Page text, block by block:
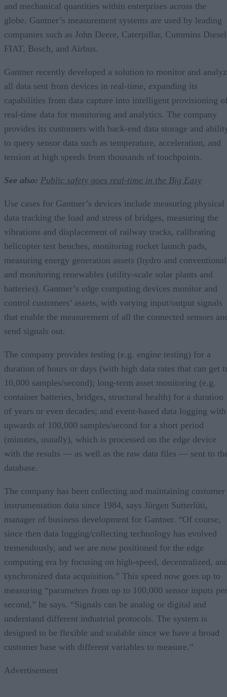
and mechanical quantities within enterprises across the
globe. Gantner’s measurement systems are used by leading
companies such as John Deere, Caterpillar, Cummins
FIAT, Bosch, and Airbus.
Gantner recently developed a solution to monitor and
all data sent from devices in real-time, expanding its
capabilities from data capture into intelligent provisioning
real-time data for monitoring and analytics. The company
provides its customers with back-end data storage and
to query sensor data such as temperature, acceleration, and
tension at high speeds from thousands of touchpoints.
See also: Public safety goes real-time in the Big Easy
Use cases for Gantner’s devices include measuring physical
data tracking the load and stress of bridges, measuring the
vibrations and displacement of railway tracks, calibrating
helicopter test benches, monitoring rocket launch pads,
measuring energy generation assets (hydro and
and monitoring renewables (utility-scale solar plants and
batteries). Gantner’s edge computing devices monitor and
control customers’ assets, with varying input/output signals
that enable the measurement of all the connected sensors
send signals out.
The company provides testing (e.g. engine testing) for a
duration of hours or days (with high data rates that can get
10,000 samples/second); long-term asset monitoring (e.g.
container batteries, bridges, structural health) for a duration
of years or even decades; and event-based data logging with
upwards of 100,000 samples/second for a short period
(minutes, usually), which is processed on the edge device
with the results — as well as the raw data files — sent to
database.
The company has been collecting and maintaining customer
instrumentation data since 1984, says Jürgen Sutterlüti,
manager of business development for Gantner. “Of course,
since then data logging/collecting technology has evolved
tremendously, and we are now positioned for the edge
computing era by focusing on high-speed, decentralized,
synchronized data acquisition.” This speed now goes up to
measuring “parameters from up to 100,000 sensor inputs per
second,” he says. “Signals can be analog or digital and
understand different industrial protocols. The system is
designed to be flexible and scalable since we have a broad
customer base with different variables to measure.”
Advertisement